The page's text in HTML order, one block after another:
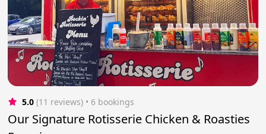
5.0 (11 reviews) • 6 bookings
Our Signature Rotisserie Chicken & Roasties